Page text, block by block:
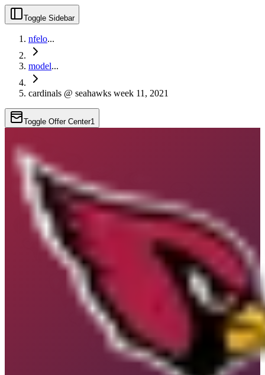
Toggle Sidebar
nfelo...
model...
cardinals @ seahawks week 11, 2021
Toggle Offer Center1